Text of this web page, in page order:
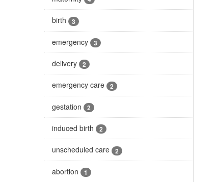
birth 3
emergency 3
delivery 2
emergency care 2
gestation 2
induced birth 2
unscheduled care 2
abortion 1